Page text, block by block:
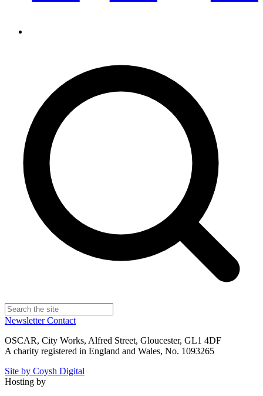
NewsletterContact
OSCAR, City Works, Alfred Street, Gloucester, GL1 4DF
A charity registered in England and Wales, No. 1093265
Site by Coysh Digital
Hosting by